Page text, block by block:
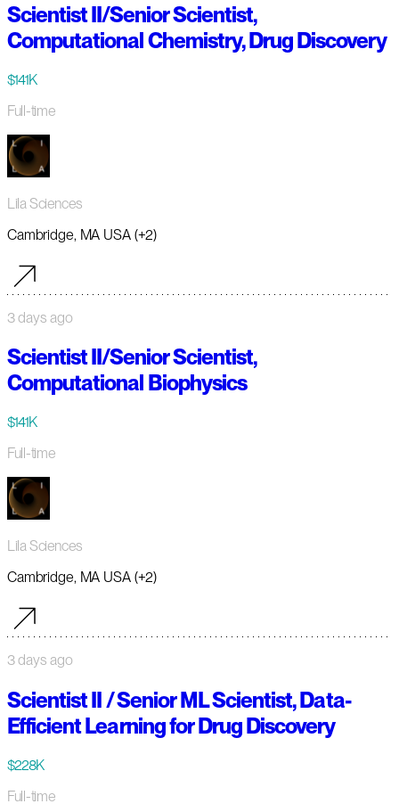
Scientist II/Senior Scientist,
Computational Chemistry, Drug Discovery
$141K
Full-time
Lila Sciences
Cambridge, MA USA (+2)
3 days ago
Scientist II/Senior Scientist,
Computational Biophysics
$141K
Full-time
Lila Sciences
Cambridge, MA USA (+2)
3 days ago
Scientist II / Senior ML Scientist, Data-
Efficient Learning for Drug Discovery
$228K
Full-time